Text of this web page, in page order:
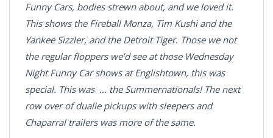
Funny Cars, bodies strewn about, and we loved it.
This shows the Fireball Monza, Tim Kushi and the
Yankee Sizzler, and the Detroit Tiger. Those we not
the regular floppers we’d see at those Wednesday
Night Funny Car shows at Englishtown, this was
special. This was … the Summernationals! The next
row over of dualie pickups with sleepers and
Chaparral trailers was more of the same.